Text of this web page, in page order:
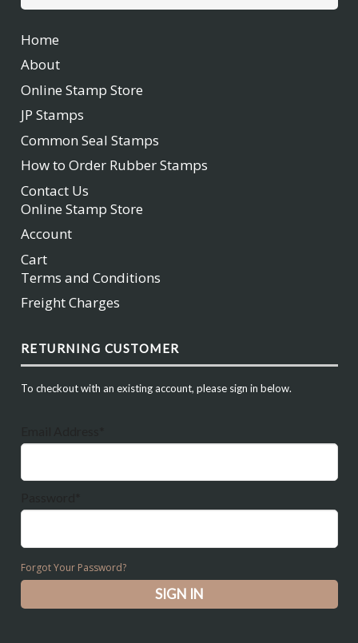
for:
Home
About
Online Stamp Store
JP Stamps
Common Seal Stamps
How to Order Rubber Stamps
Contact Us
Online Stamp Store
Account
Cart
Terms and Conditions
Freight Charges
RETURNING CUSTOMER
To checkout with an existing account, please sign in below.
Forgot Your Password?